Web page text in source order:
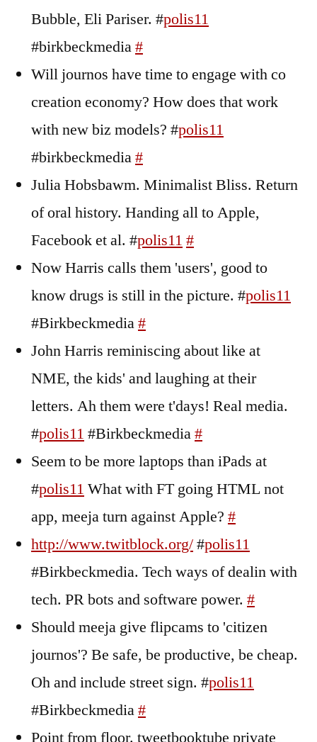
Bubble, Eli Pariser. #polis11
#birkbeckmedia#
Will journos have time to engage with co
creation economy? How does that work
with new biz models? #polis11
#birkbeckmedia#
Julia Hobsbawm. Minimalist Bliss. Return
of oral history. Handing all to Apple,
Facebook et al. #polis11 #
Now Harris calls them 'users', good to
know drugs is still in the picture. #polis11
#Birkbeckmedia#
John Harris reminiscing about like at
NME, the kids' and laughing at their
letters. Ah them were t'days! Real media.
#polis11 #Birkbeckmedia#
Seem to be more laptops than iPads at
#polis11 What with FT going HTML not
app, meeja turn against Apple? #
http://www.twitblock.org/#polis11
#Birkbeckmedia. Tech ways of dealin with
tech. PR bots and software power. #
Should meeja give flipcams to 'citizen
journos'? Be safe, be productive, be cheap.
Oh and include street sign. #polis11
#Birkbeckmedia#
Point from floor. tweetbooktube private